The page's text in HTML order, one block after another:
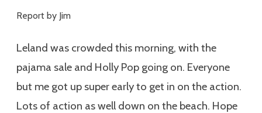
Report by Jim
Leland was crowded this morning, with the
pajama sale and Holly Pop going on. Everyone
but me got up super early to get in on the action.
Lots of action as well down on the beach. Hope